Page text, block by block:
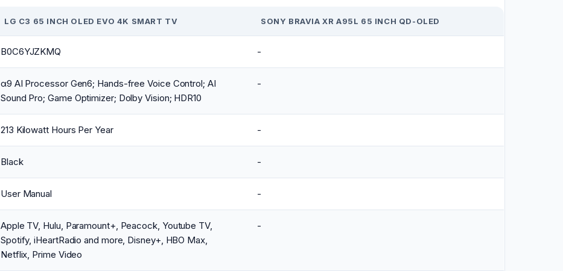
LG C3 65 INCH OLED EVO 4K SMART TV SONY BRAVIA XR A95L 65 INCH QD-OLED
B0C6YJZKMQ -
α9 AI Processor Gen6; Hands-free Voice Control; AI
Sound Pro; Game Optimizer; Dolby Vision; HDR10
-
213 Kilowatt Hours Per Year -
Black -
User Manual -
Apple TV, Hulu, Paramount+, Peacock, Youtube TV,
Spotify, iHeartRadio and more, Disney+, HBO Max,
Netflix, Prime Video
-